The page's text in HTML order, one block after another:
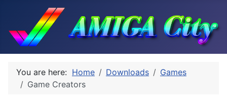
You are here: Home Downloads
Games
Game Creators